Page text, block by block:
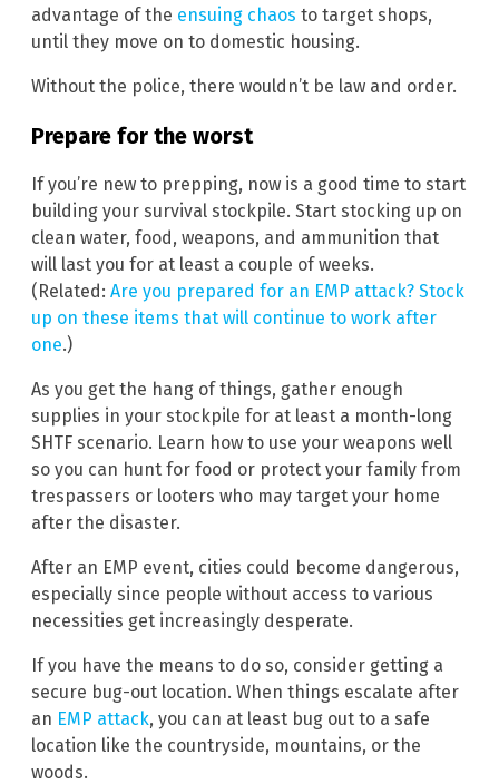
advantage of the ensuing chaos to target shops,
until they move on to domestic housing.
Without the police, there wouldn’t be law and order.
Prepare for the worst
If you’re new to prepping, now is a good time to start
building your survival stockpile. Start stocking up on
clean water, food, weapons, and ammunition that
will last you for at least a couple of weeks.
(Related: Are you prepared for an EMP attack? Stock
up on these items that will continue to work after
one.)
As you get the hang of things, gather enough
supplies in your stockpile for at least a month-long
SHTF scenario. Learn how to use your weapons well
so you can hunt for food or protect your family from
trespassers or looters who may target your home
after the disaster.
After an EMP event, cities could become dangerous,
especially since people without access to various
necessities get increasingly desperate.
If you have the means to do so, consider getting a
secure bug-out location. When things escalate after
an EMP attack, you can at least bug out to a safe
location like the countryside, mountains, or the
woods.